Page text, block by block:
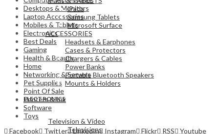
iPads
Samsung Tablets
Microsoft Surface
ACCESSORIES
Headsets & Earphones
Cases & Protectors
Chargers & Cables
Power Banks
Portable Bluetooth Speakers
Mounts & Holders
ELECTRONICS
Television & Video
Televisions
Desktops & Monitors
Laptop Accessories
Mobiles & Tablets
Electronics
Best Deals
Gaming
Health & Beauty
Home
Networking & Servers
Pet Supplies
Point Of Sale
Printers & Ink
Software
Toys
Facebook
Twitter LinkedIn Instagram Flickr RSS
Youtube